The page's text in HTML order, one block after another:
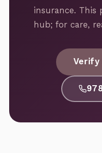
insurance. This
hub; for care,
Verify